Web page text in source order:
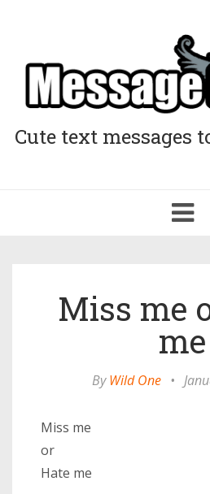
Cute text messages
Toggle
Miss me
me
ByWild One •
Miss me
or
Hate me